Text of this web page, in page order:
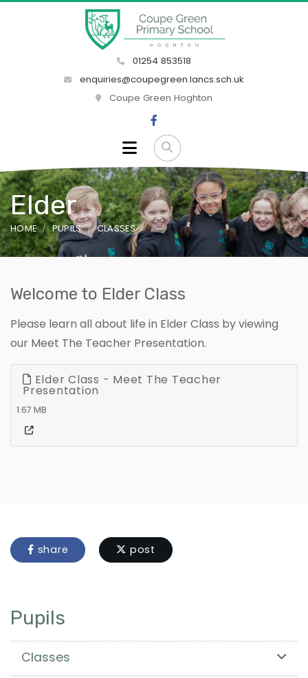
01254 853518
enquiries@coupegreen.lancs.sch.uk
Coupe Green Hoghton
Elder
HOME PUPILS CLASSES
Welcome to Elder Class
Please learn all about life in Elder Class by viewing
our Meet The Teacher Presentation.
Elder Class - Meet The Teacher
Presentation
1.67 MB
share post
Pupils
Classes